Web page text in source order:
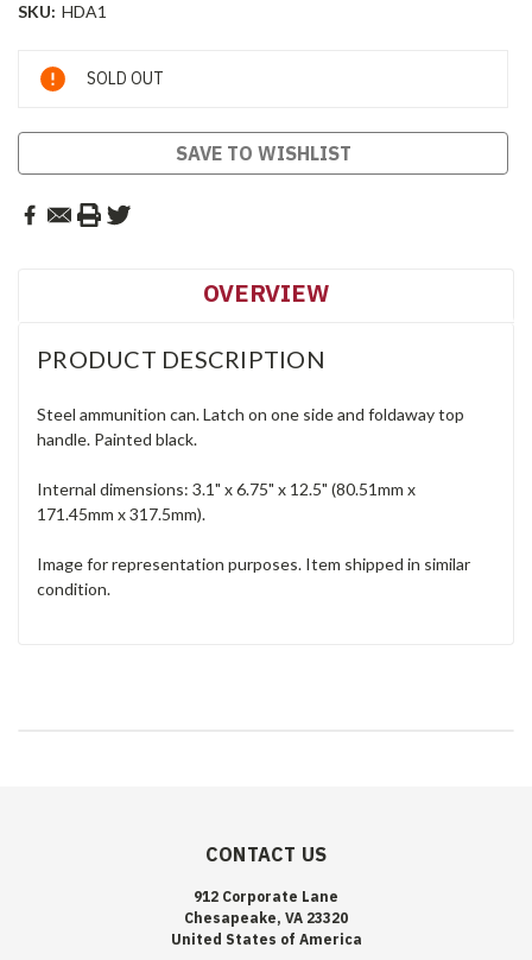
SKU: HDA1
Current
Stock:
SOLD OUT
SAVE TO WISHLIST
OVERVIEW
PRODUCT DESCRIPTION
Steel ammunition can. Latch on one side and foldaway top
handle. Painted black.
Internal dimensions: 3.1" x 6.75" x 12.5" (80.51mm x
171.45mm x 317.5mm).
Image for representation purposes. Item shipped in similar
condition.
CONTACT US
912 Corporate Lane
Chesapeake, VA 23320
United States of America